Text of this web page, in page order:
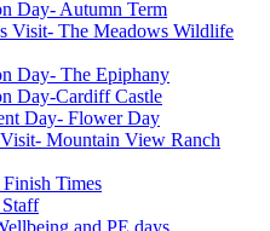
Day- Autumn Term
Visit- The Meadows Wildlife
Day- The Epiphany
Day-Cardiff Castle
Day- Flower Day
Mountain View Ranch
Finish Times